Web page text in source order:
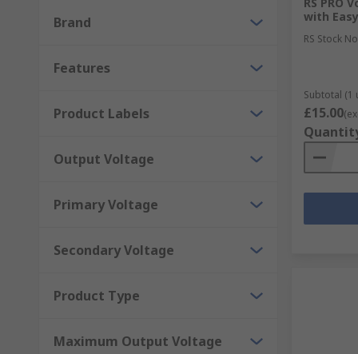
DIN Rail and Panel Mount Transformers
Lighting Transformers
Why choose RS for Power Supplies or
As a company, we value our customers and work
function without it. All of the power supplies and
Brand
Features
Product Labels
Output Voltage
Primary Voltage
Secondary Voltage
Product Type
Maximum Output Voltage
with
RS Stock
Subtotal (1
£15.00